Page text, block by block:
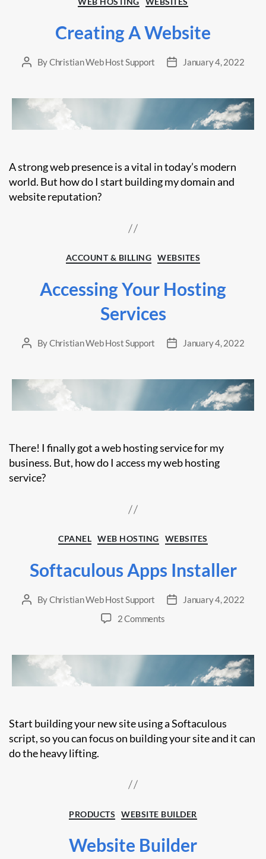
Creating A Website
PostByChristian Web Host Support
PostJanuary 4, 2022
A strong web presence is a vital in today’s modern
world. But how do I start building my domain and
website reputation?
Categories
ACCOUNT & BILLING WEBSITES
Accessing Your Hosting
Services
PostByChristian Web Host Support
PostJanuary 4, 2022
There! I finally got a web hosting service for my
business. But, how do I access my web hosting
service?
Categories
CPANEL WEB HOSTING WEBSITES
Softaculous Apps Installer
PostByChristian Web Host Support
PostJanuary 4, 2022
2 Comments
Installer
Start building your new site using a Softaculous
script, so you can focus on building your site and it can
do the heavy lifting.
Categories
PRODUCTS WEBSITE BUILDER
Website Builder